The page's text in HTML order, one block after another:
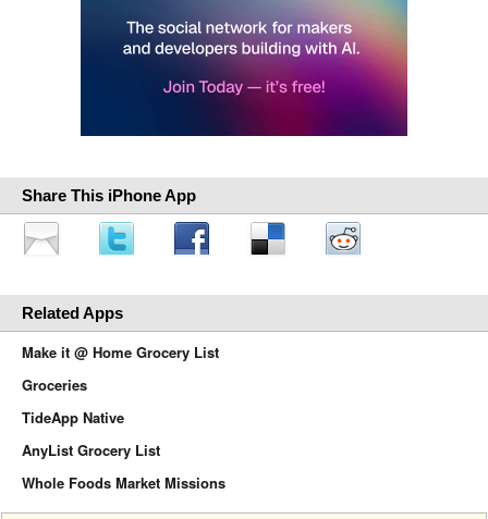
Share This iPhone App
Related Apps
Make it @ Home Grocery List
Groceries
TideApp Native
AnyList Grocery List
Whole Foods Market Missions